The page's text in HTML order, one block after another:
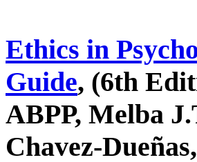
Ethics in
Guide, (6th
ABPP, Melba
Chavez-